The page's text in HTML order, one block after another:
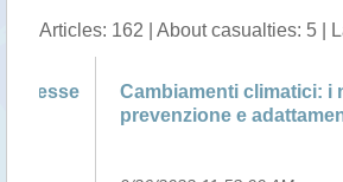
Articles: 162 | About casualties: 5 |
Cambiamenti climatici: i modelli
prevenzione e adattamento